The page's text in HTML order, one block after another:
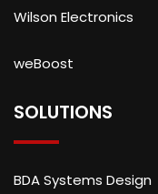
Wilson Electronics
weBoost
SOLUTIONS
BDA Systems Design